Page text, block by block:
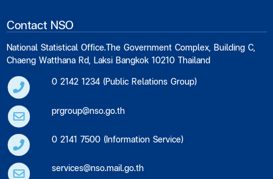
Contact NSO
National Statistical Office.The Government Complex, Building C,
Chaeng Watthana Rd, Laksi Bangkok 10210 Thailand
0 2142 1234 (Public Relations Group)
prgroup@nso.go.th
0 2141 7500 (Information Service)
services@nso.mail.go.th